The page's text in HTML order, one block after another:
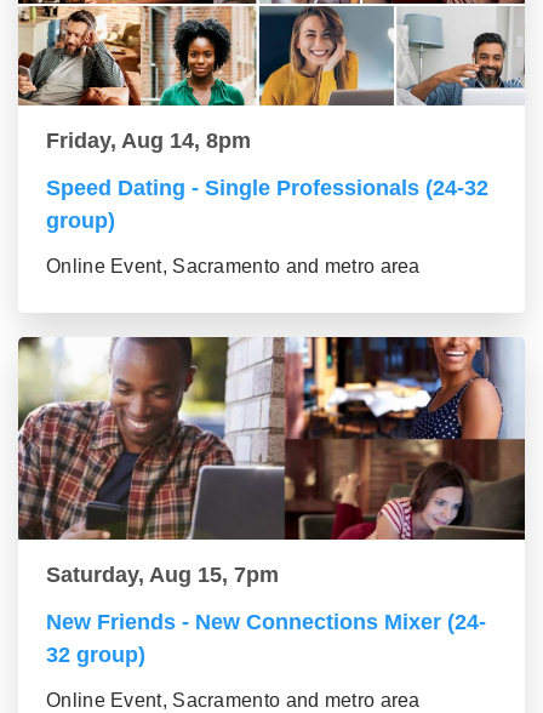
Friday, Aug 14, 8pm
Speed Dating - Single Professionals (24-32
group)
Online Event, Sacramento and metro area
Saturday, Aug 15, 7pm
New Friends - New Connections Mixer (24-
32 group)
Online Event, Sacramento and metro area